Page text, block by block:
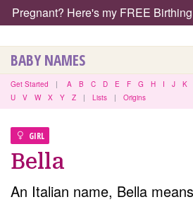
Pregnant? Here's my FREE
BABY NAMES
Get Started | A B C D E F G H I J K
U
V W X Y Z | Lists | Origins
GIRL
Bella
An Italian name, Bella